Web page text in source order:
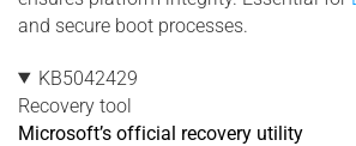
and secure boot processes.
KB5042429
Recovery tool
Microsoft’s official recovery utility